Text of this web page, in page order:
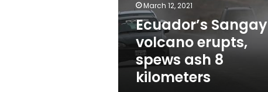
kilometers
March 12, 2021
Ecuador’s Sangay
volcano erupts,
spews ash 8
kilometers